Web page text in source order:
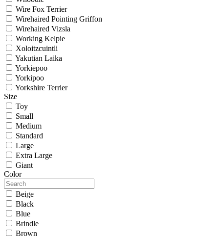
Wire Fox Terrier
Wirehaired Pointing Griffon
Wirehaired Vizsla
Working Kelpie
Xoloitzcuintli
Yakutian Laika
Yorkiepoo
Yorkipoo
Yorkshire Terrier
Size
Toy
Small
Medium
Standard
Large
Extra Large
Giant
Color
Beige
Black
Blue
Brindle
Brown